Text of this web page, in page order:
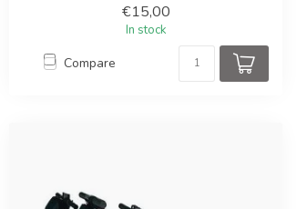
€15,00
In stock
Compare